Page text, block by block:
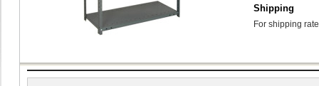
Shipping
For shipping